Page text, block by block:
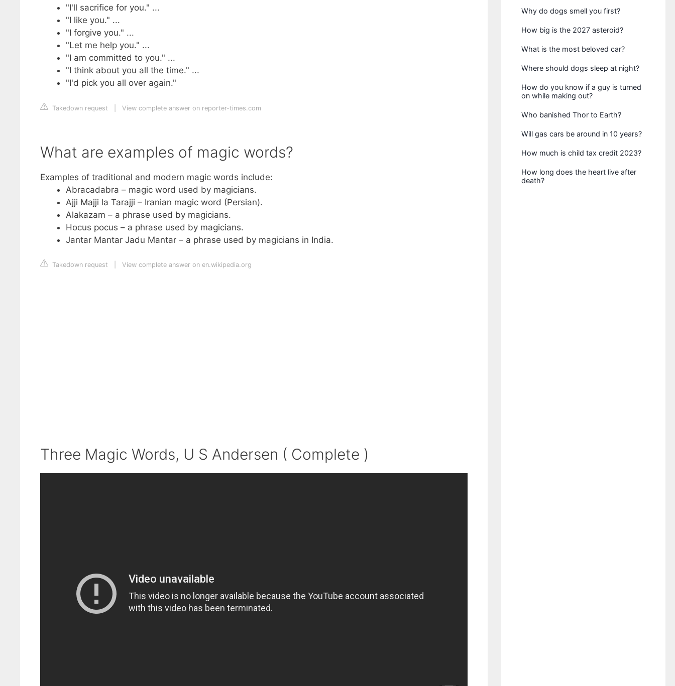
"I'll sacrifice for you." ...
"I like you." ...
"I forgive you." ...
"Let me help you." ...
"I am committed to you." ...
"I think about you all the time." ...
"I'd pick you all over again."
Takedown request View complete answer on reporter-times.com
What are examples of magic words?
Examples of traditional and modern magic words include:
Abracadabra – magic word used by magicians.
Ajji Majji la Tarajji – Iranian magic word (Persian).
Alakazam – a phrase used by magicians.
Hocus pocus – a phrase used by magicians.
Jantar Mantar Jadu Mantar – a phrase used by magicians in India.
Takedown request View complete answer on en.wikipedia.org
Three Magic Words, U S Andersen ( Complete )
Why do dogs smell you first?
How big is the 2027 asteroid?
What is the most beloved car?
Where should dogs sleep at night?
How do you know if a guy is turned
on while making out?
Who banished Thor to Earth?
Will gas cars be around in 10 years?
How much is child tax credit 2023?
How long does the heart live after
death?